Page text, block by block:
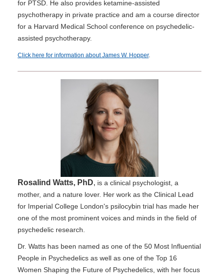
for PTSD. He also provides ketamine-assisted
psychotherapy in private practice and am a course director
for a Harvard Medical School conference on psychedelic-
assisted psychotherapy.
Click here for information about James W. Hopper.
Rosalind Watts, PhD, is a clinical psychologist, a
mother, and a nature lover. Her work as the Clinical Lead
for Imperial College London's psilocybin trial has made her
one of the most prominent voices and minds in the field of
psychedelic research.
Dr. Watts has been named as one of the 50 Most Influential
People in Psychedelics as well as one of the Top 16
Women Shaping the Future of Psychedelics, with her focus